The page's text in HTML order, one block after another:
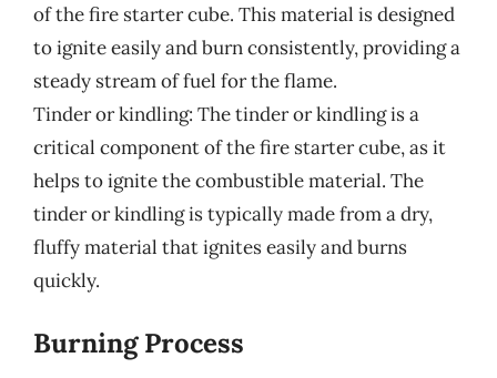
of the fire starter cube. This material is designed
to ignite easily and burn consistently, providing a
steady stream of fuel for the flame.
Tinder or kindling: The tinder or kindling is a
critical component of the fire starter cube, as it
helps to ignite the combustible material. The
tinder or kindling is typically made from a dry,
fluffy material that ignites easily and burns
quickly.
Burning Process